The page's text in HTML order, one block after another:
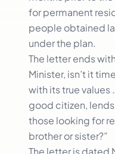
for permanent
people obtained
under the plan.
The letter ends
Minister, isn’t it
with its true values
good citizen,
those looking for
brother or sister?”
The letter is dated